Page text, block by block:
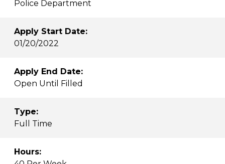
Police Department
Apply Start Date:
01/20/2022
Apply End Date:
Open Until Filled
Type:
Full Time
Hours: